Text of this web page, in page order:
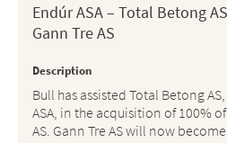
Endúr ASA – Total Betong
Gann Tre AS
Description
Bull has assisted Total Betong
ASA, in the acquisition of 100%
AS. Gann Tre AS will now